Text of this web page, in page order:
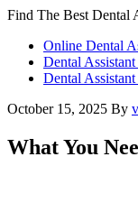
Find The Best Dental
Online Dental
Dental
Dental
October 15, 2025 By
What You